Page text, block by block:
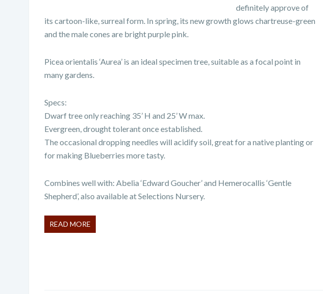
definitely approve of
its cartoon-like, surreal form. In spring, its new growth glows chartreuse-green
and the male cones are bright purple pink.
Picea orientalis ‘Aurea’ is an ideal specimen tree, suitable as a focal point in
many gardens.
Specs:
Dwarf tree only reaching 35’ H and 25’ W max.
Evergreen, drought tolerant once established.
The occasional dropping needles will acidify soil, great for a native planting or
for making Blueberries more tasty.
Combines well with: Abelia ‘Edward Goucher’ and Hemerocallis ‘Gentle
Shepherd’, also available at Selections Nursery.
READ MORE